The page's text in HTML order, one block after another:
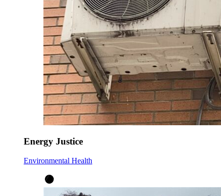
Energy Justice
Environmental Health